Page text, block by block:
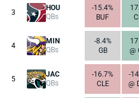
3
HOU
QBs
-15.4%
BUF
4
MIN
QBs
-8.4%
GB
@
5
JAC
QBs
-16.7%
CLE
-
@